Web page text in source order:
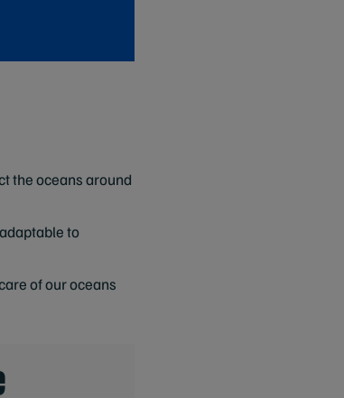
the oceans around
to
of our oceans